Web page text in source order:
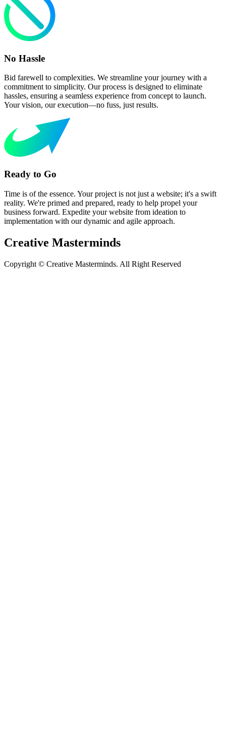
No Hassle
Bid farewell to complexities. We streamline your journey with a
commitment to simplicity. Our process is designed to eliminate
hassles, ensuring a seamless experience from concept to launch.
Your vision, our execution—no fuss, just results.
Ready to Go
Time is of the essence. Your project is not just a website; it's a swift
reality. We're primed and prepared, ready to help propel your
business forward. Expedite your website from ideation to
implementation with our dynamic and agile approach.
Creative Masterminds
Copyright © Creative Masterminds. All Right Reserved